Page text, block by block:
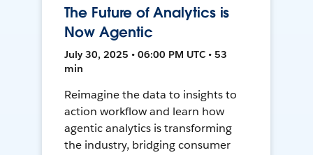
The Future of Analytics is
Now Agentic
July 30, 2025 • 06:00 PM UTC • 53
min
Reimagine the data to insights to
action workflow and learn how
agentic analytics is transforming
the industry, bridging consumer